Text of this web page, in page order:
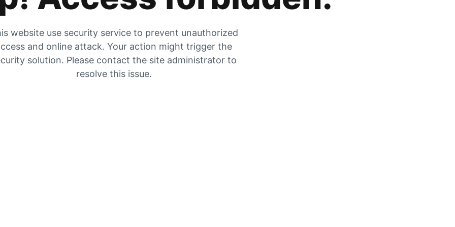
website use security service to prevent unauthorized
and online attack. Your action might trigger the
solution. Please contact the site administrator to
resolve this issue.